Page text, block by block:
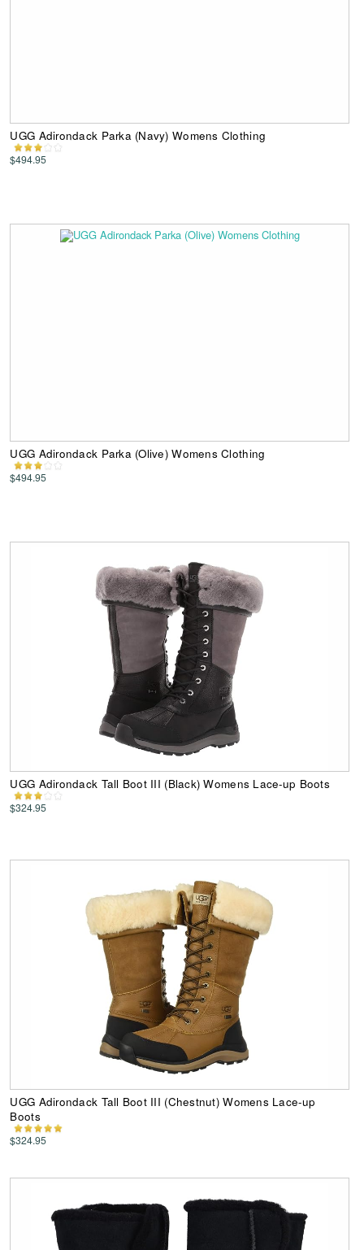
UGG Adirondack Parka (Navy) Womens Clothing
$494.95
UGG Adirondack Parka (Olive) Womens Clothing
$494.95
UGG Adirondack Tall Boot III (Black) Womens Lace-up Boots
$324.95
UGG Adirondack Tall Boot III (Chestnut) Womens Lace-up
Boots
$324.95